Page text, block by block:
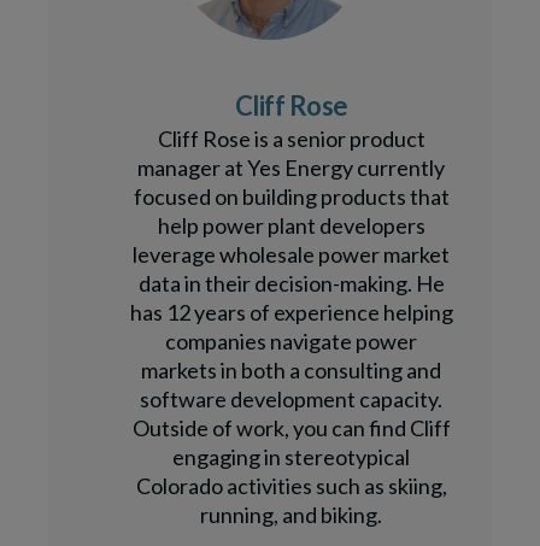
Cliff Rose
Cliff Rose is a senior product
manager at Yes Energy currently
focused on building products that
help power plant developers
leverage wholesale power market
data in their decision-making. He
has 12 years of experience helping
companies navigate power
markets in both a consulting and
software development capacity.
Outside of work, you can find Cliff
engaging in stereotypical
Colorado activities such as skiing,
running, and biking.